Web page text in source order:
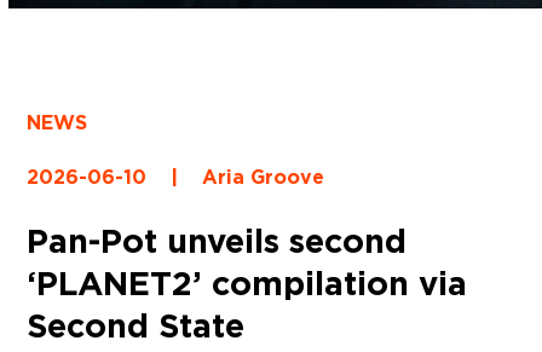
NEWS
2026-06-10 | Aria Groove
Pan-Pot unveils second
‘PLANET2’ compilation via
Second State